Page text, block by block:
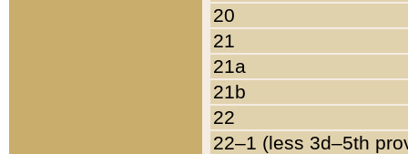
20
21
21a
21b
22
22–1 (less 3d–5th